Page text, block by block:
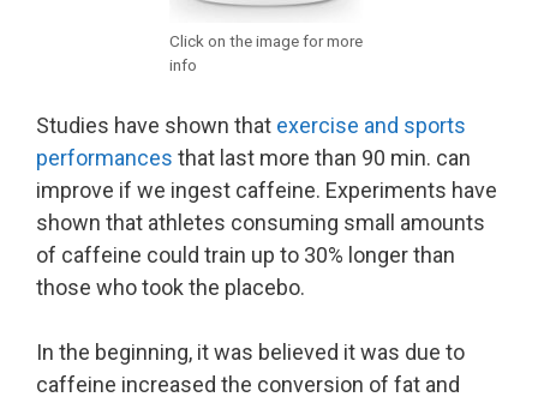
Click on the image for more
info
Studies have shown that exercise and sports
performances that last more than 90 min. can
improve if we ingest caffeine. Experiments have
shown that athletes consuming small amounts
of caffeine could train up to 30% longer than
those who took the placebo.
In the beginning, it was believed it was due to
caffeine increased the conversion of fat and